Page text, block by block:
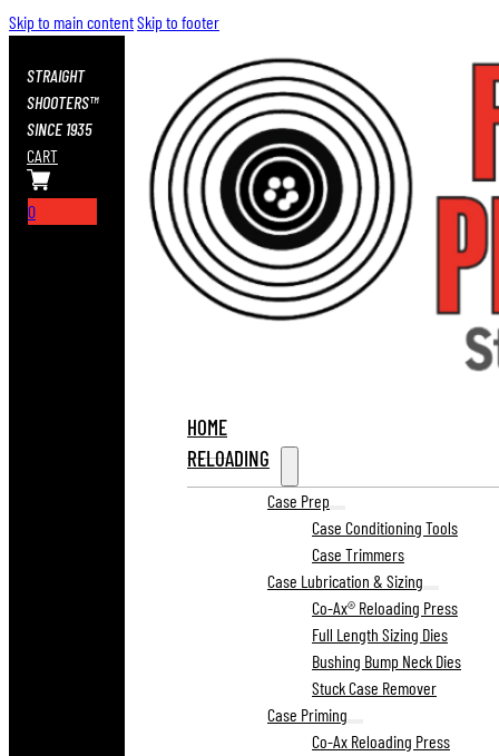
Skip to main contentSkip to footer
STRAIGHT
SHOOTERS™
SINCE 1935
CART
0
HOME
RELOADING
Case Prep
Case Conditioning Tools
Case Trimmers
Case Lubrication & Sizing
Co-Ax® Reloading Press
Full Length Sizing Dies
Bushing Bump Neck Dies
Stuck Case Remover
Case Priming
Co-Ax Reloading Press